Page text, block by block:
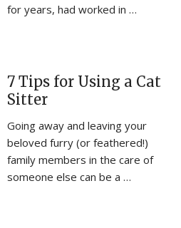
for years, had worked in …
7 Tips for Using a Cat
Sitter
Going away and leaving your
beloved furry (or feathered!)
family members in the care of
someone else can be a …